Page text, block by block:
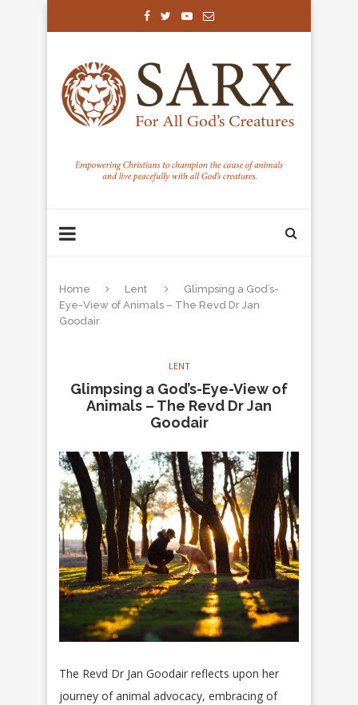
Home Lent
Glimpsing a God’s-
Eye-View of Animals – The Revd Dr Jan
Goodair
LENT
Glimpsing a God’s-Eye-View of
Animals – The Revd Dr Jan
Goodair
The Revd Dr Jan Goodair reflects upon her
journey of animal advocacy, embracing of